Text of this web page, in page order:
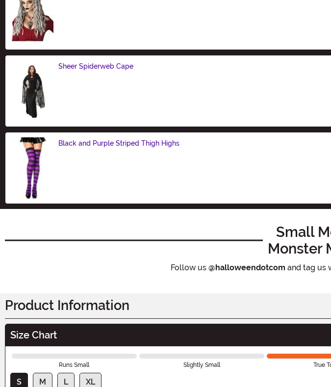
Sheer Spiderweb Cape
Black and Purple Striped Thigh Highs
Small
Monster
Follow us @halloweendotcom and tag us
Product Information
Size Chart
Runs Small Slightly Small True
S M L
XL